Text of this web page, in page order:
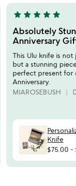
5
stars
out
of
5
star star star star star
Absolutely
Anniversary
This Ulu knife is not
but a stunning
perfect present for
Anniversary.
MIAROSEBUSH
Knife
$75.00 -